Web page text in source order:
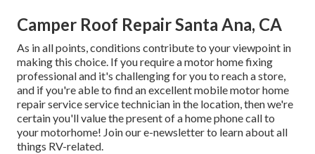
Camper Roof Repair Santa Ana, CA
As in all points, conditions contribute to your viewpoint in
making this choice. If you require a motor home fixing
professional and it's challenging for you to reach a store,
and if you're able to find an excellent mobile motor home
repair service service technician in the location, then we're
certain you'll value the present of a home phone call to
your motorhome! Join our e-newsletter to learn about all
things RV-related.